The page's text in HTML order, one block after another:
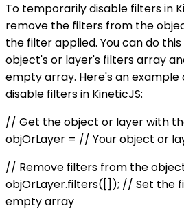
To temporarily disable filters in
remove the filters from the
the filter applied. You can do
object's or layer's filters array
empty array. Here's an
disable filters in KineticJS:
// Get the object or layer with
objOrLayer = // Your object or
// Remove filters from the
objOrLayer.filters([]); // Set the
empty array